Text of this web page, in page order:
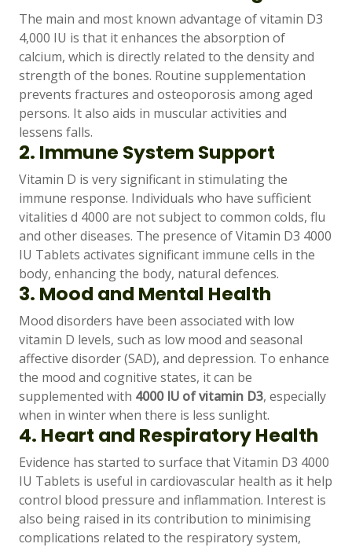
The main and most known advantage of vitamin D3
4,000 IU is that it enhances the absorption of
calcium, which is directly related to the density and
strength of the bones. Routine supplementation
prevents fractures and osteoporosis among aged
persons. It also aids in muscular activities and
lessens falls.
2. Immune System Support
Vitamin D is very significant in stimulating the
immune response. Individuals who have sufficient
vitalities d 4000 are not subject to common colds, flu
and other diseases. The presence of Vitamin D3 4000
IU Tablets activates significant immune cells in the
body, enhancing the body, natural defences.
3. Mood and Mental Health
Mood disorders have been associated with low
vitamin D levels, such as low mood and seasonal
affective disorder (SAD), and depression. To enhance
the mood and cognitive states, it can be
supplemented with 4000 IU of vitamin D3, especially
when in winter when there is less sunlight.
4. Heart and Respiratory Health
Evidence has started to surface that Vitamin D3 4000
IU Tablets is useful in cardiovascular health as it help
control blood pressure and inflammation. Interest is
also being raised in its contribution to minimising
complications related to the respiratory system,